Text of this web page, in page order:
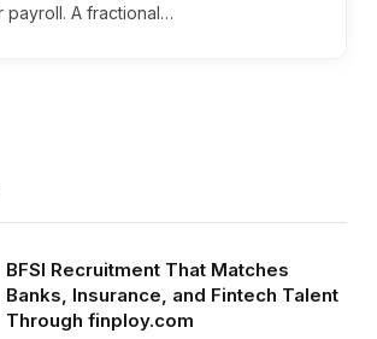
payroll. A fractional…
BFSI Recruitment That Matches
Banks, Insurance, and Fintech Talent
Through finploy.com